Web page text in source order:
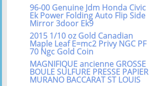
96-00 Genuine Jdm Honda Civic
Ek Power Folding Auto Flip Side
Mirror 3door Ek9
2015 1/10 oz Gold Canadian
Maple Leaf E=mc2 Privy NGC PF
70 Ngc Gold Coin
MAGNIFIQUE ancienne GROSSE
BOULE SULFURE PRESSE PAPIER
MURANO BACCARAT ST LOUIS